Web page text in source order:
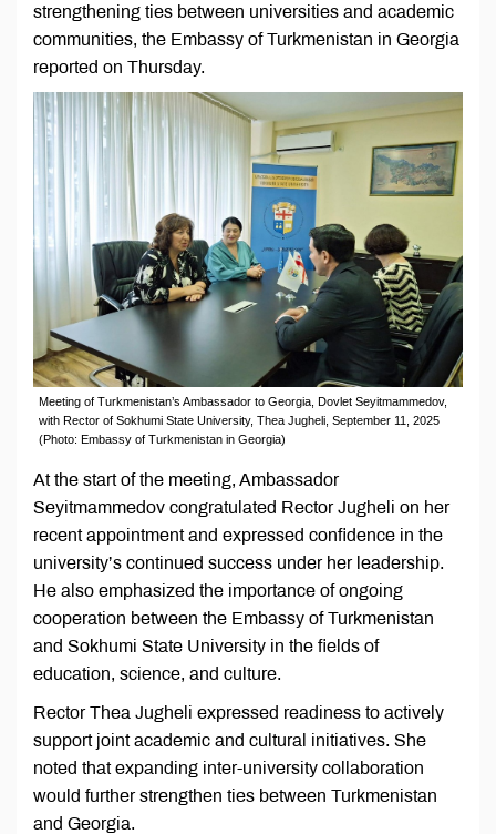
strengthening ties between universities and academic
communities, the Embassy of Turkmenistan in Georgia
reported on Thursday.
Meeting of Turkmenistan’s Ambassador to Georgia, Dovlet Seyitmammedov,
with Rector of Sokhumi State University, Thea Jugheli, September 11, 2025
(Photo: Embassy of Turkmenistan in Georgia)
At the start of the meeting, Ambassador
Seyitmammedov congratulated Rector Jugheli on her
recent appointment and expressed confidence in the
university’s continued success under her leadership.
He also emphasized the importance of ongoing
cooperation between the Embassy of Turkmenistan
and Sokhumi State University in the fields of
education, science, and culture.
Rector Thea Jugheli expressed readiness to actively
support joint academic and cultural initiatives. She
noted that expanding inter-university collaboration
would further strengthen ties between Turkmenistan
and Georgia.